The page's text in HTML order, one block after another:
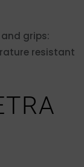
grips:
resistant